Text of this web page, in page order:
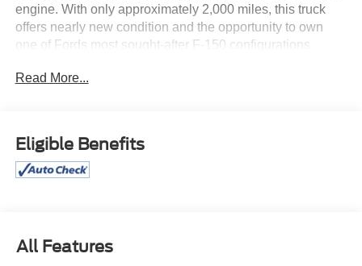
engine. With only approximately 2,000 miles, this truck
offers nearly new condition and the opportunity to own
one of Fords most sought-after F-150 configurations
towing, hauling, and highway cruising capability.
Combined with the FX4 Off-Road Package, this F-150 is
ready to tackle Arizona backroads, job sites, and weekend
The Black Appearance Package gives this truck a bold
Read More...
Eligible Benefits
All Features